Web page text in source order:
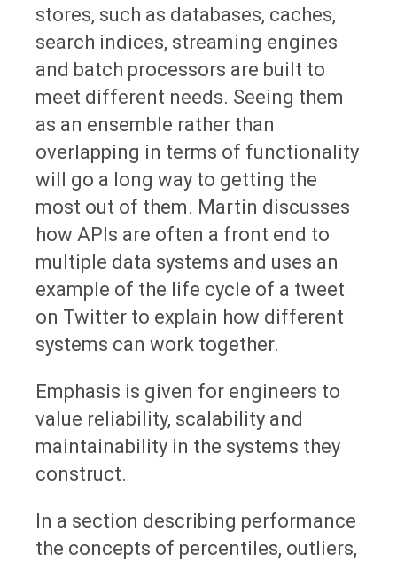
stores, such as databases, caches,
search indices, streaming engines
and batch processors are built to
meet different needs. Seeing them
as an ensemble rather than
overlapping in terms of functionality
will go a long way to getting the
most out of them. Martin discusses
how APIs are often a front end to
multiple data systems and uses an
example of the life cycle of a tweet
on Twitter to explain how different
systems can work together.
Emphasis is given for engineers to
value reliability, scalability and
maintainability in the systems they
construct.
In a section describing performance
the concepts of percentiles, outliers,